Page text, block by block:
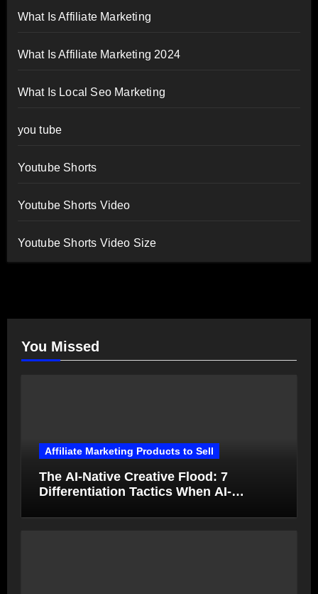
What Is Affiliate Marketing
What Is Affiliate Marketing 2024
What Is Local Seo Marketing
you tube
Youtube Shorts
Youtube Shorts Video
Youtube Shorts Video Size
You Missed
Affiliate Marketing Products to Sell
The AI-Native Creative Flood: 7
Differentiation Tactics When AI-